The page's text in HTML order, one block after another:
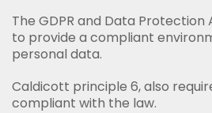
The GDPR and Data Protection
to provide a compliant
personal data.
Caldicott principle 6, also
compliant with the law.